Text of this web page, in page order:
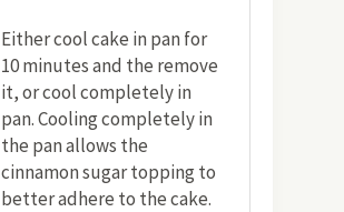
Either cool cake in pan for
10 minutes and the remove
it, or cool completely in
pan. Cooling completely in
the pan allows the
cinnamon sugar topping to
better adhere to the cake.